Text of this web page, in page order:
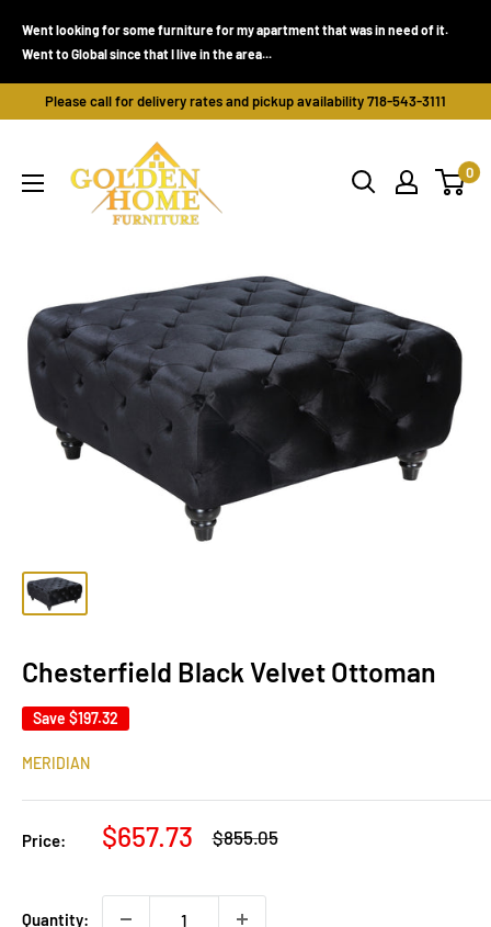
Went looking for some furniture for my apartment that was in need of it.
Went to Global since that I live in the area...
Please call for delivery rates and pickup availability 718-543-3111
Home
Furniture
0
Chesterfield Black Velvet Ottoman
Save $197.32
MERIDIAN
Price:
Sale
$657.73
Regular
$855.05
Quantity: